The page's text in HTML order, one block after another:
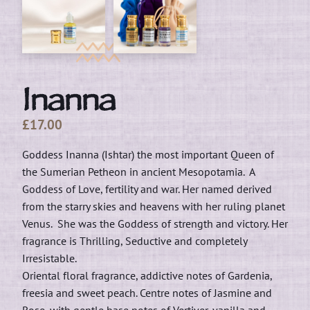
Inanna
£17.00
Goddess Inanna (Ishtar) the most important Queen of
the Sumerian Petheon in ancient Mesopotamia. A
Goddess of Love, fertility and war. Her named derived
from the starry skies and heavens with her ruling planet
Venus. She was the Goddess of strength and victory. Her
fragrance is Thrilling, Seductive and completely
Irresistable.
Oriental floral fragrance, addictive notes of Gardenia,
freesia and sweet peach. Centre notes of Jasmine and